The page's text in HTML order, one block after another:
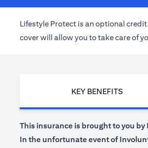
Lifestyle Protect is an optional
cover will allow you to take care of
KEY BENEFITS
This insurance is brought to you
In the unfortunate event of